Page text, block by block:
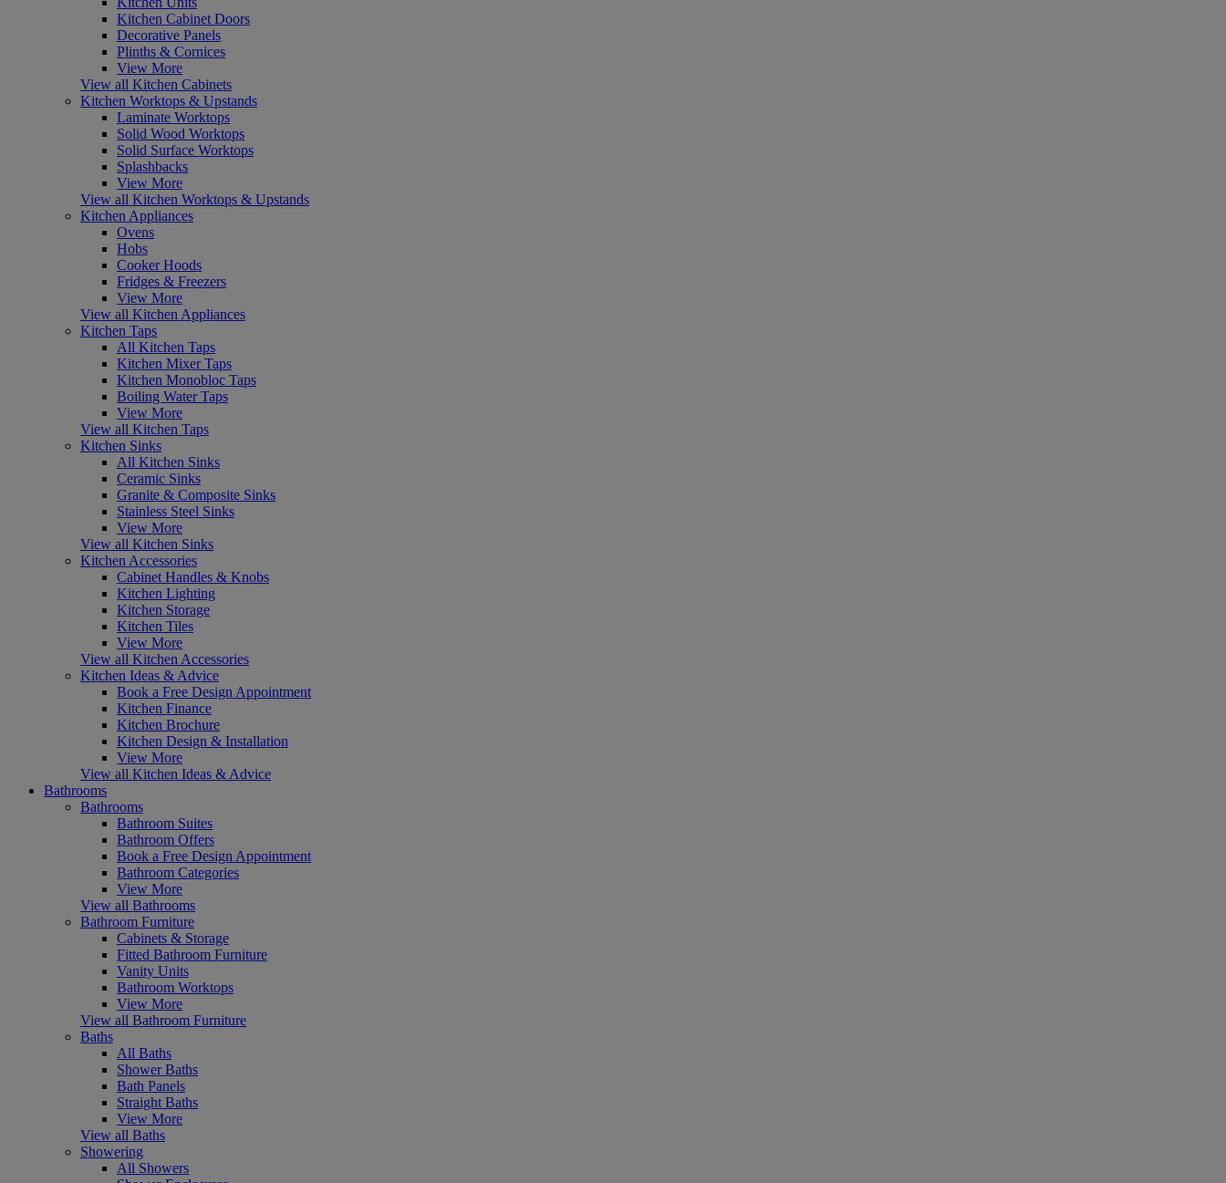
Kitchen Cabinet Doors
Decorative Panels
Plinths & Cornices
View More
View all Kitchen Cabinets
Kitchen Worktops & Upstands
Laminate Worktops
Solid Wood Worktops
Solid Surface Worktops
Splashbacks
View More
View all Kitchen Worktops & Upstands
Kitchen Appliances
Ovens
Hobs
Cooker Hoods
Fridges & Freezers
View More
View all Kitchen Appliances
Kitchen Taps
All Kitchen Taps
Kitchen Mixer Taps
Kitchen Monobloc Taps
Boiling Water Taps
View More
View all Kitchen Taps
Kitchen Sinks
All Kitchen Sinks
Ceramic Sinks
Granite & Composite Sinks
Stainless Steel Sinks
View More
View all Kitchen Sinks
Kitchen Accessories
Cabinet Handles & Knobs
Kitchen Lighting
Kitchen Storage
Kitchen Tiles
View More
View all Kitchen Accessories
Kitchen Ideas & Advice
Book a Free Design Appointment
Kitchen Finance
Kitchen Brochure
Kitchen Design & Installation
View More
View all Kitchen Ideas & Advice
Bathrooms
Bathrooms
Bathroom Suites
Bathroom Offers
Book a Free Design Appointment
Bathroom Categories
View More
View all Bathrooms
Bathroom Furniture
Cabinets & Storage
Fitted Bathroom Furniture
Vanity Units
Bathroom Worktops
View More
View all Bathroom Furniture
Baths
All Baths
Shower Baths
Bath Panels
Straight Baths
View More
View all Baths
Showering
All Showers